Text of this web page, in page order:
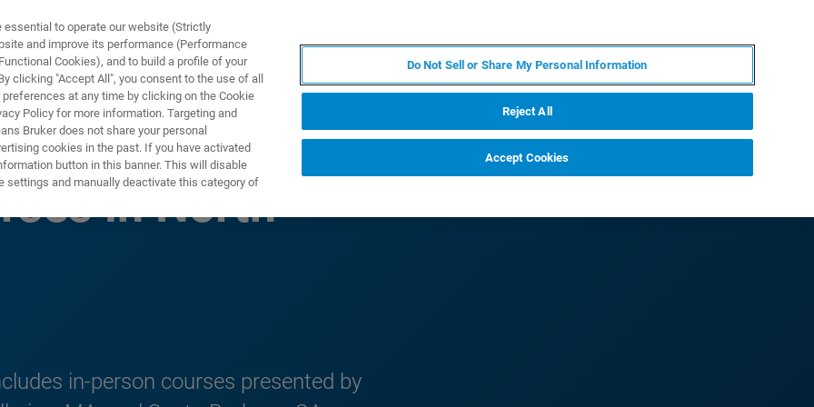
製品とソリューション アプリケーション
in North
in-person courses presented by
to operate our website (Strictly
and improve its performance (Performance
Cookies), and to build a profile of your
clicking "Accept All", you consent to the use of all
at any time by clicking on the Cookie
Policy for more information. Targeting and
Bruker does not share your personal
cookies in the past. If you have activated
button in this banner. This will disable
settings and manually deactivate this category of
Do Not Sell or Share My Personal Information
Reject All
Accept Cookies